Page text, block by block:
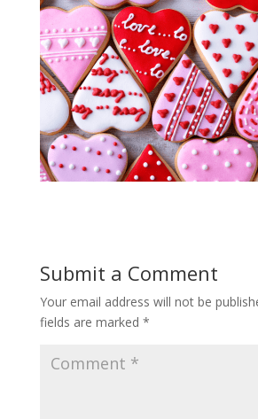
Submit a Comment
Your email address will not be
fields are marked *